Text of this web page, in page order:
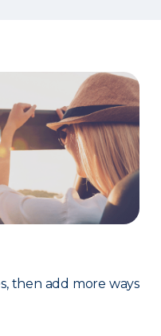
then add more ways